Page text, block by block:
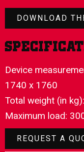
DOWNLOAD
Device
1740 x 1760
Total weight (in
Maximum load:
REQUEST A